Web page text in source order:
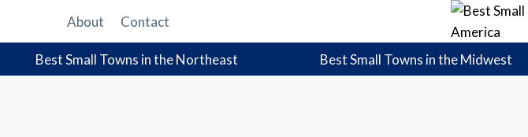
content
About Contact
Best Small Towns in the Northeast Best Small Towns in the Midwest